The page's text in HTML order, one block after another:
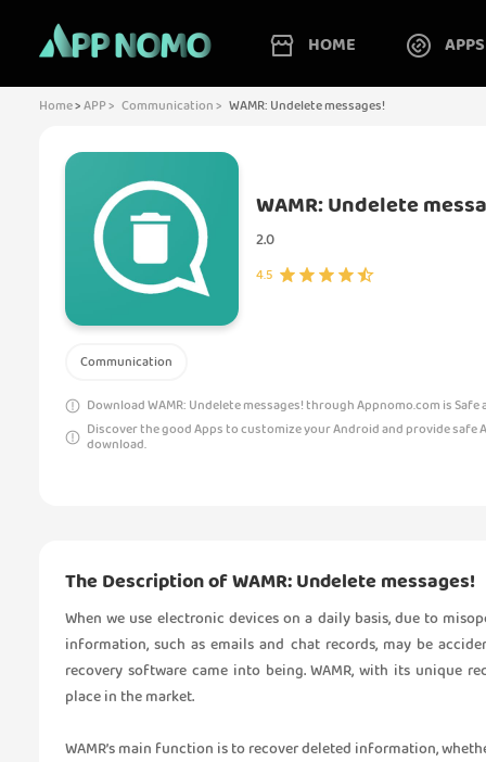
HOME APPS
Home>APP > Communication > WAMR: Undelete messages!
WAMR: Undelete
2.0
4.5
Communication
Download WAMR: Undelete messages! through Appnomo.com is Safe
Discover the good Apps to customize your Android and provide safe
download.
The Description of WAMR: Undelete messages!
When we use electronic devices on a daily basis, due to
information, such as emails and chat records, may be
recovery software came into being. WAMR, with its unique
place in the market.
WAMR’s main function is to recover deleted information,